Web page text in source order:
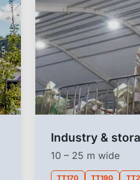
Industry &
10 – 25 m wide
TT170 TT190